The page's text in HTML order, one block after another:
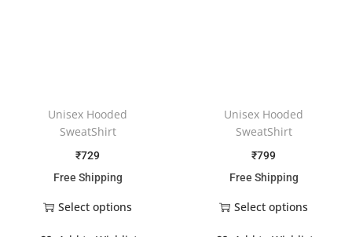
Unisex Hooded
SweatShirt
₹729
Free Shipping
Select options
Unisex Hooded
SweatShirt
₹799
Free Shipping
Select options